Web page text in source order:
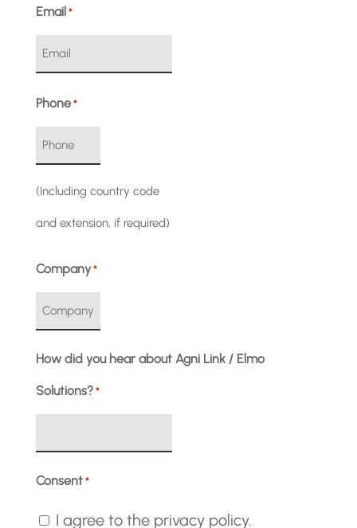
Email *
Phone *
(Including country code
and extension, if required)
Company *
How did you hear about Agni Link / Elmo
Solutions? *
Consent *
I agree to the privacy policy.